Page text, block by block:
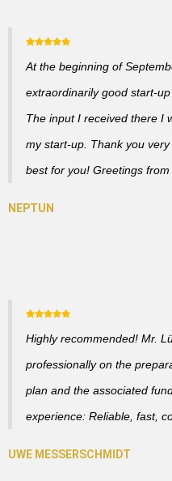
At the beginning of
extraordinarily good start-
The input I received there I
my start-up. Thank you
best for you! Greetings
Highly recommended! Mr.
professionally on the
plan and the associated
experience: Reliable, fast,